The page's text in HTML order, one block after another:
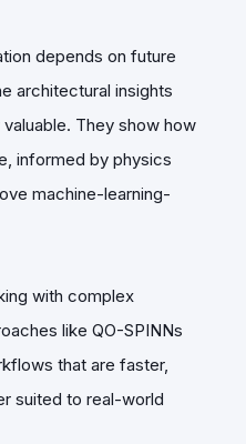
depends on future
architectural insights
They show how
informed by physics
machine-learning-
with complex
like QO-SPINNs
that are faster,
suited to real-world